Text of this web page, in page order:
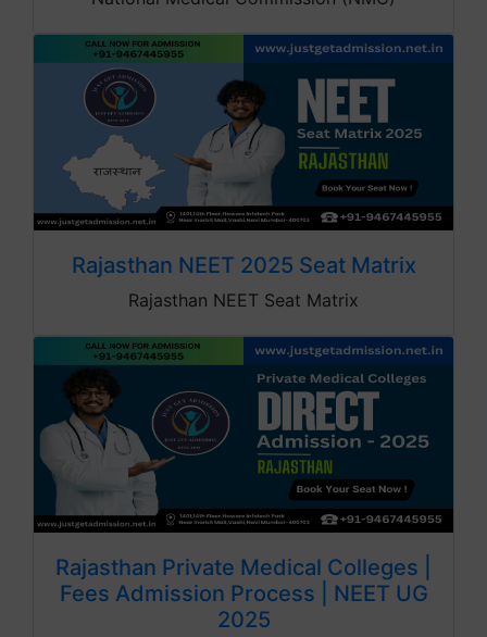
Rajasthan NEET 2025 Seat Matrix
Rajasthan NEET Seat Matrix
Rajasthan Private Medical Colleges |
Fees Admission Process | NEET UG
2025